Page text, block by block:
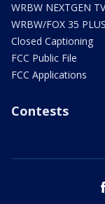
WRBW NEXTGEN TV
WRBW/FOX 35 PLUS
Closed Captioning
FCC Public File
FCC Applications
Contests